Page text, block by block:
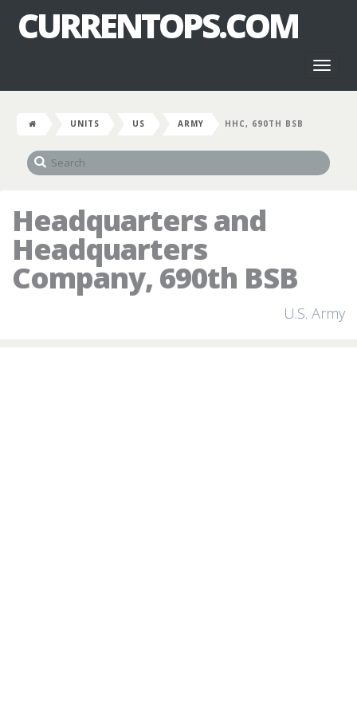
CURRENTOPS.COM
UNITS US ARMY HHC, 690TH BSB
Headquarters and
Headquarters
Company, 690th BSB
U.S. Army